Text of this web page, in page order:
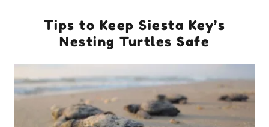
Tips to Keep Siesta Key’s
Nesting Turtles Safe